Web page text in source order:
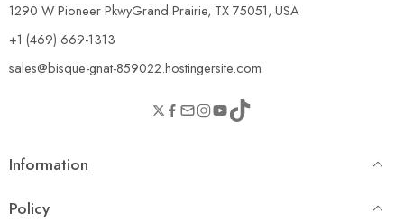
1290 W Pioneer PkwyGrand Prairie, TX 75051, USA
+1 (469) 669-1313
sales@bisque-gnat-859022.hostingersite.com
Information
Policy